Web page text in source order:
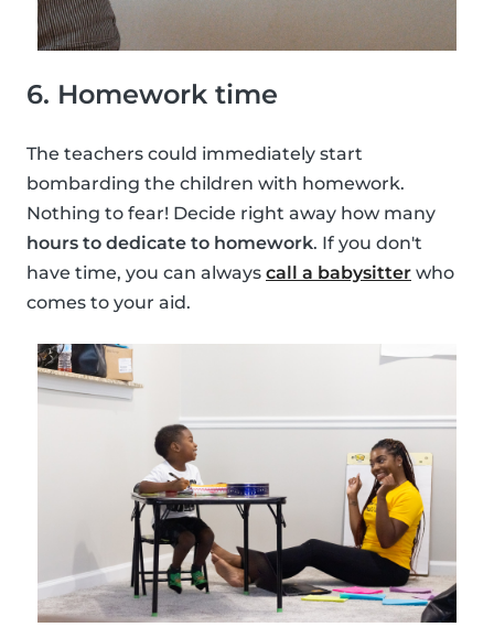
6. Homework time
The teachers could immediately start
bombarding the children with homework.
Nothing to fear! Decide right away how many
hours to dedicate to homework. If you don't
have time, you can always call a babysitter who
comes to your aid.